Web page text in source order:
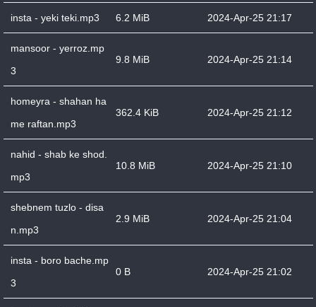
insta - yeki teki.mp3 6.2 MiB 2024-Apr-25 21:17
mansoor - yerroz.mp
3
9.8 MiB 2024-Apr-25 21:14
homeyra - shahan ha
me raftan.mp3
362.4 KiB 2024-Apr-25 21:12
nahid - shab ke shod.
mp3
10.8 MiB 2024-Apr-25 21:10
shebnem tuzlo - disa
n.mp3
2.9 MiB 2024-Apr-25 21:04
insta - boro bache.mp
3
0 B 2024-Apr-25 21:02